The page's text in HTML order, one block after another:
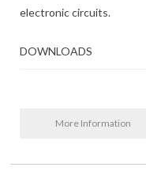
electronic circuits.
DOWNLOADS
More Information